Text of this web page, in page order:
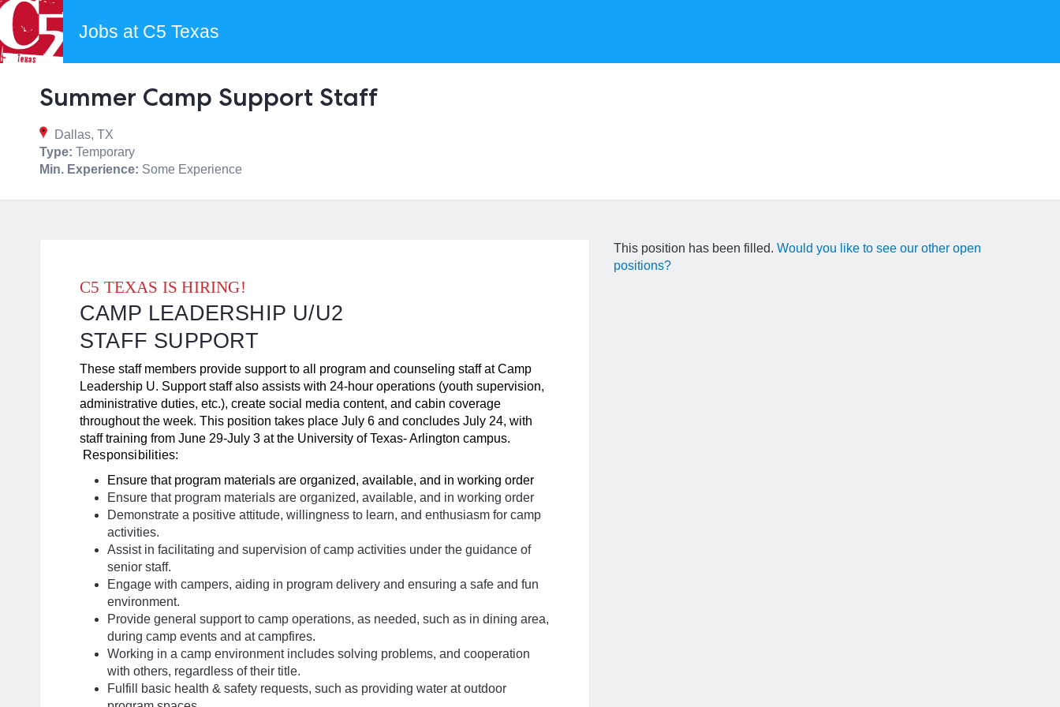
Jobs at C5 Texas
Summer Camp Support Staff
Dallas, TX
Type: Temporary
Min. Experience: Some Experience
C5 TEXAS IS HIRING!
CAMP LEADERSHIP U/U2
STAFF SUPPORT
These staff members provide support to all program and counseling staff at Camp
Leadership U. Support staff also assists with 24-hour operations (youth supervision,
administrative duties, etc.), create social media content, and cabin coverage
throughout the week. This position takes place July 6 and concludes July 24, with
staff training from June 29-July 3 at the University of Texas- Arlington campus.
Responsibilities:
Ensure that program materials are organized, available, and in working order
Ensure that program materials are organized, available, and in working order
Demonstrate a positive attitude, willingness to learn, and enthusiasm for camp
activities.
Assist in facilitating and supervision of camp activities under the guidance of
senior staff.
Engage with campers, aiding in program delivery and ensuring a safe and fun
environment.
Provide general support to camp operations, as needed, such as in dining area,
during camp events and at campfires.
Working in a camp environment includes solving problems, and cooperation
with others, regardless of their title.
Fulfill basic health & safety requests, such as providing water at outdoor
This position has been filled.Would you like to see our other open
positions?